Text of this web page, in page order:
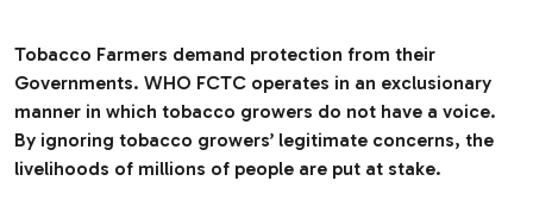
Tobacco Farmers demand protection from their
Governments. WHO FCTC operates in an exclusionary
manner in which tobacco growers do not have a voice.
By ignoring tobacco growers’ legitimate concerns, the
livelihoods of millions of people are put at stake.